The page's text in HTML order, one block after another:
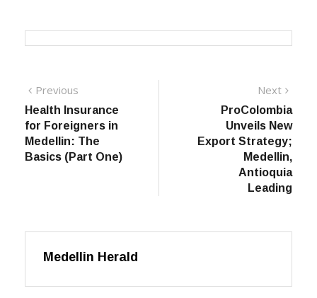
Post
navigation
Previous
post:
Health Insurance
for Foreigners in
Medellin: The
Next
post:
ProColombia
Unveils New
Export Strategy;
Medellin,
Antioquia